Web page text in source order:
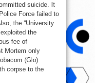
suicide. It
Force failed to
the “University
the
fee of
Mortem only
(Glo)
corpse to the